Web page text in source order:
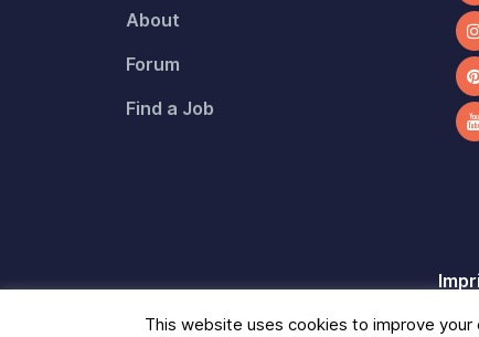
About
Forum
Find a Job
This website uses cookies to improve